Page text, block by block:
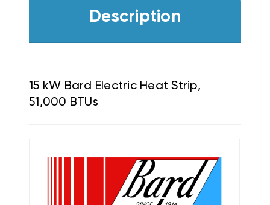
Description
15 kW Bard Electric Heat Strip,
51,000 BTUs